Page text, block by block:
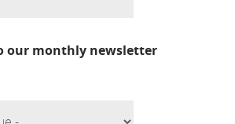
our monthly newsletter